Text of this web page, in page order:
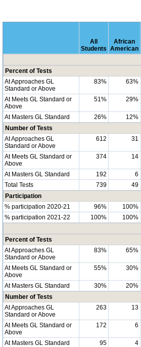
All
Students
African
American
Percent of Tests
At Approaches GL
Standard or Above
83% 63%
At Meets GL Standard or
Above
51% 29%
At Masters GL Standard 26% 12%
Number of Tests
At Approaches GL
Standard or Above
612 31
At Meets GL Standard or
Above
374 14
At Masters GL Standard 192 6
Total Tests
739 49
Participation
% participation 2020-21
96% 100%
% participation 2021-22
100% 100%
Percent of Tests
At Approaches GL
Standard or Above
83% 65%
At Meets GL Standard or
Above
55% 30%
At Masters GL Standard 30% 20%
Number of Tests
At Approaches GL
Standard or Above
263 13
At Meets GL Standard or
Above
172 6
At Masters GL Standard 95 4